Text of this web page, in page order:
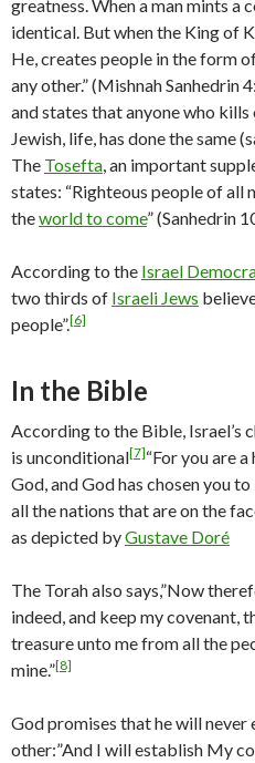
greatness. When a man mints a
identical. But when the King of
He, creates people in the form
any other.” (Mishnah Sanhedrin
and states that anyone who kills
Jewish, life, has done the same
The Tosefta , an important
states: “Righteous people of all
theworld to come” (Sanhedrin
According to the Israel
two thirds of Israeli Jews
people”.[6]
In the Bible
According to the Bible, Israel’s
is unconditional[7]“For you are
God, and God has chosen you
all the nations that are on the
as depicted byGustave Doré
The Torah also says,”Now
indeed, and keep my covenant,
treasure unto me from all the
mine.”[8]
God promises that he will never
other:”And I will establish My